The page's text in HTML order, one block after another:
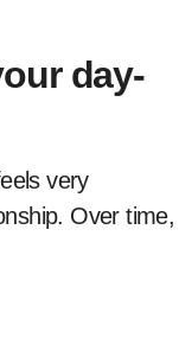
day-
very
Over time,